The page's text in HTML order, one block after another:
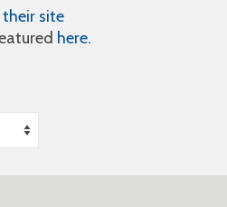
site
here.